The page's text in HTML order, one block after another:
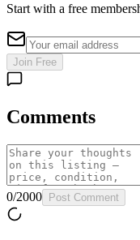
Start with a free
Join Free
Comments
0/2000 Post Comment